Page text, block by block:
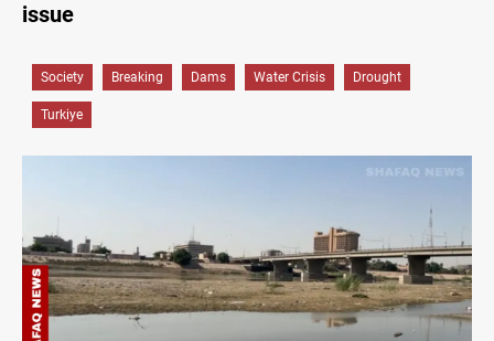
issue
Society Breaking Dams Water Crisis Drought
Turkiye